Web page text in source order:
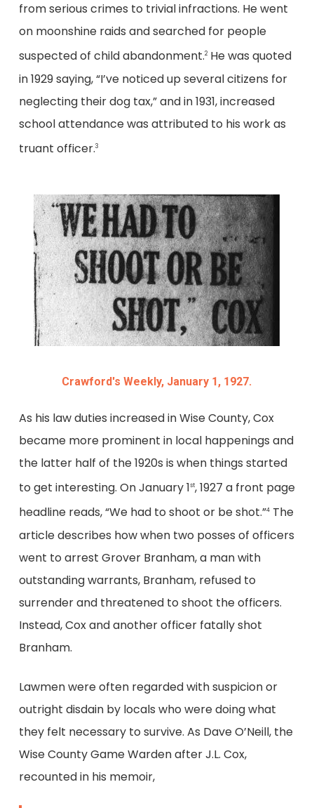
from serious crimes to trivial infractions. He went
on moonshine raids and searched for people
suspected of child abandonment.2He was quoted
in 1929 saying, “I’ve noticed up several citizens for
neglecting their dog tax,” and in 1931, increased
school attendance was attributed to his work as
truant officer.3
Crawford's Weekly, January 1, 1927.
As his law duties increased in Wise County, Cox
became more prominent in local happenings and
the latter half of the 1920s is when things started
to get interesting. On January 1st, 1927 a front page
headline reads, “We had to shoot or be shot.”4The
article describes how when two posses of officers
went to arrest Grover Branham, a man with
outstanding warrants, Branham, refused to
surrender and threatened to shoot the officers.
Instead, Cox and another officer fatally shot
Branham.
Lawmen were often regarded with suspicion or
outright disdain by locals who were doing what
they felt necessary to survive. As Dave O’Neill, the
Wise County Game Warden after J.L. Cox,
recounted in his memoir,